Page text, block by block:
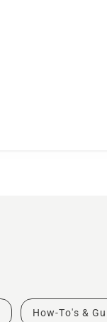
How-To's &